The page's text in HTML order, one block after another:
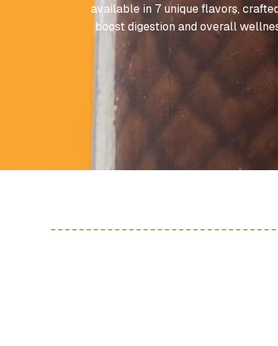
available in 7 unique flavors,
boost digestion and overall